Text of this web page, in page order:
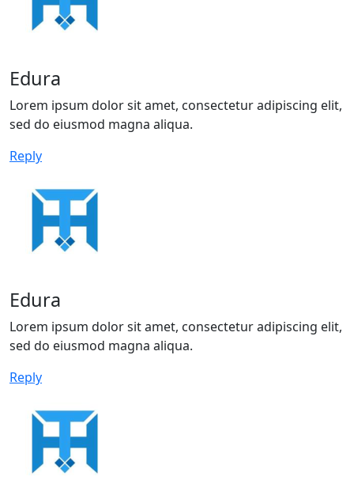
Edura
Lorem ipsum dolor sit amet, consectetur adipiscing elit,
sed do eiusmod magna aliqua.
Reply
Edura
Lorem ipsum dolor sit amet, consectetur adipiscing elit,
sed do eiusmod magna aliqua.
Reply